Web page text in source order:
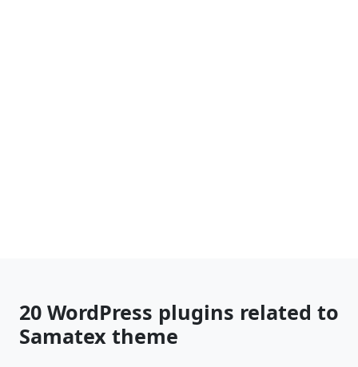
20 WordPress plugins related to
Samatex theme